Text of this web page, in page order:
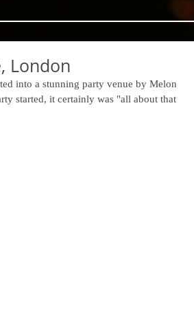
London
into a stunning party venue by Melon
started, it certainly was "all about that